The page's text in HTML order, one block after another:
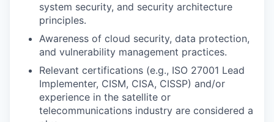
system security, and security architecture
principles.
Awareness of cloud security, data protection,
and vulnerability management practices.
Relevant certifications (e.g., ISO 27001 Lead
Implementer, CISM, CISA, CISSP) and/or
experience in the satellite or
telecommunications industry are considered a